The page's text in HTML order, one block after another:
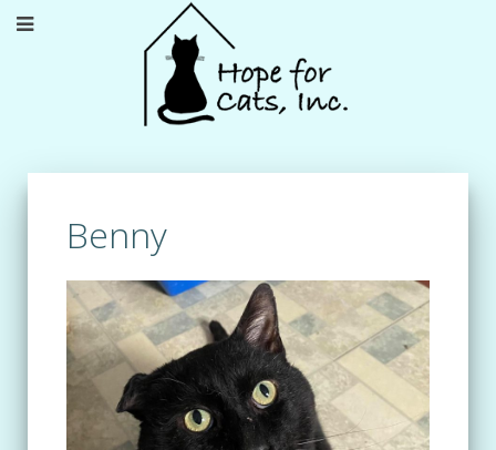
Benny